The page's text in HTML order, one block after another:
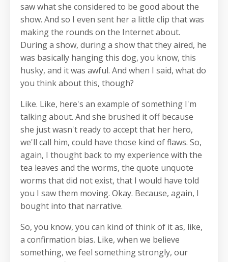
saw what she considered to be good about the
show. And so I even sent her a little clip that was
making the rounds on the Internet about.
During a show, during a show that they aired, he
was basically hanging this dog, you know, this
husky, and it was awful. And when I said, what do
you think about this, though?
Like. Like, here's an example of something I'm
talking about. And she brushed it off because
she just wasn't ready to accept that her hero,
we'll call him, could have those kind of flaws. So,
again, I thought back to my experience with the
tea leaves and the worms, the quote unquote
worms that did not exist, that I would have told
you I saw them moving. Okay. Because, again, I
bought into that narrative.
So, you know, you can kind of think of it as, like,
a confirmation bias. Like, when we believe
something, we feel something strongly, our